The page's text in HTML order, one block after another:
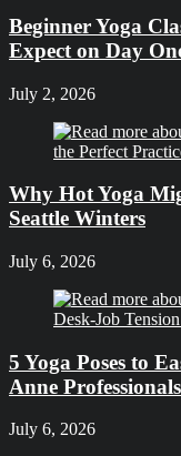
Beginner Yoga
Expect on Day
July 2, 2026
Why Hot Yoga
Seattle Winters
July 6, 2026
5 Yoga Poses to
Anne Professionals
July 6, 2026